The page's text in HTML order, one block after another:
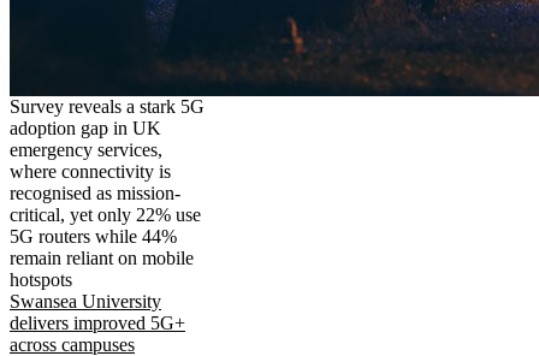
Survey reveals a stark 5G
adoption gap in UK
emergency services,
where connectivity is
recognised as mission-
critical, yet only 22% use
5G routers while 44%
remain reliant on mobile
hotspots
Swansea University
delivers improved 5G+
across campuses